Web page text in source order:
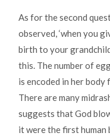
As for the second
observed, ‘when you
birth to your
this. The number of
is encoded in her
There are many
suggests that God
it were the first human